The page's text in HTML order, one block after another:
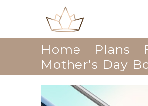
Home Plans
Mother's Day